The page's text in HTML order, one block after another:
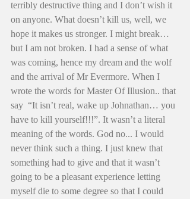
terribly destructive thing and I don’t wish it
on anyone. What doesn’t kill us, well, we
hope it makes us stronger. I might break…
but I am not broken. I had a sense of what
was coming, hence my dream and the wolf
and the arrival of Mr Evermore. When I
wrote the words for Master Of Illusion.. that
say  “It isn’t real, wake up Johnathan… you
have to kill yourself!!!”. It wasn’t a literal
meaning of the words. God no... I would
never think such a thing. I just knew that
something had to give and that it wasn’t
going to be a pleasant experience letting
myself die to some degree so that I could